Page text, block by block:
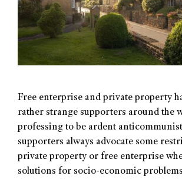
Free enterprise and private property
rather strange supporters around the
professing to be ardent
supporters always advocate some
private property or free enterprise
solutions for socio-economic